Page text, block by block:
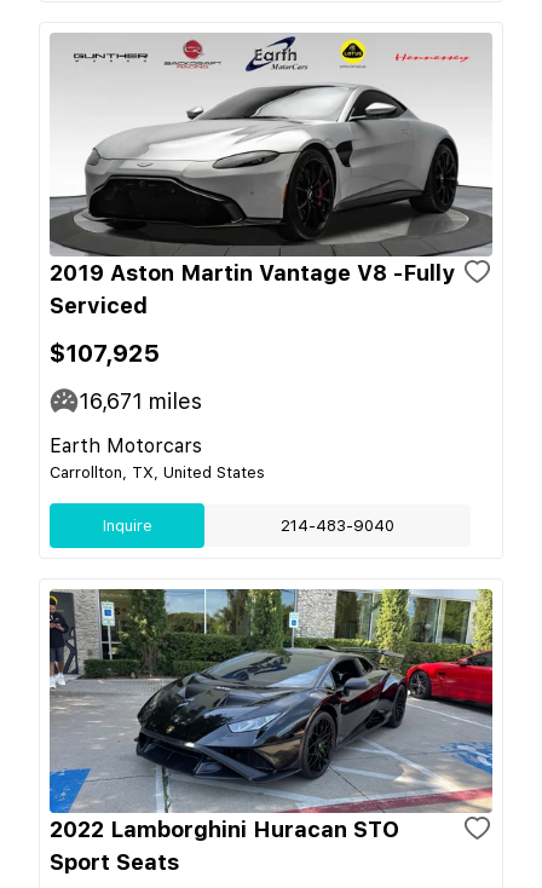
2019 Aston Martin Vantage V8 -Fully
Serviced
$107,925
16,671 miles
Earth Motorcars
Carrollton, TX, United States
Inquire 214-483-9040
2022 Lamborghini Huracan STO
Sport Seats